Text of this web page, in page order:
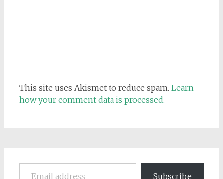
This site uses Akismet to reduce spam. Learn
how your comment data is processed.
Email address
Subscribe